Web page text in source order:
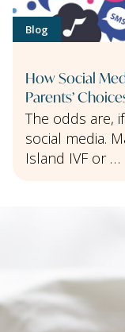
Blog
How Social
Parents’
The odds are,
social media.
Island IVF or …